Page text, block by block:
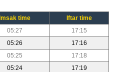
Imsak time
Iftar time
05:27
17:15
05:26
17:16
05:25
17:18
05:24
17:19